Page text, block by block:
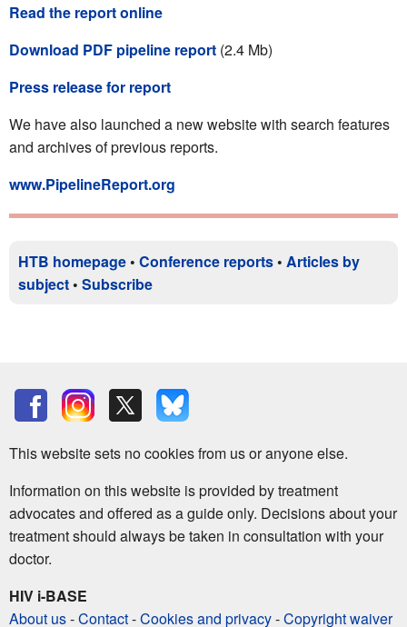
Read the report online
Download PDF pipeline report (2.4 Mb)
Press release for report
We have also launched a new website with search features
and archives of previous reports.
www.PipelineReport.org
HTB homepage • Conference reports • Articles by
subject • Subscribe
This website sets no cookies from us or anyone else.
Information on this website is provided by treatment
advocates and offered as a guide only. Decisions about your
treatment should always be taken in consultation with your
doctor.
HIV i-BASE
About us-Contact-Cookies and privacy-Copyright waiver